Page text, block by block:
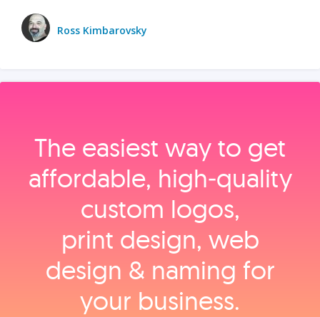
Ross Kimbarovsky
The easiest way to get
affordable, high‑quality
custom logos,
print design, web
design & naming for
your business.